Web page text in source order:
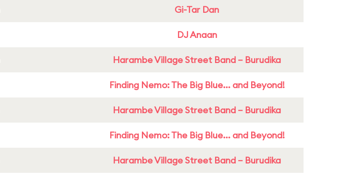
Gi-Tar Dan
DJ Anaan
Harambe Village Street Band – Burudika
Finding Nemo: The Big Blue... and Beyond!
Harambe Village Street Band – Burudika
Finding Nemo: The Big Blue... and Beyond!
Harambe Village Street Band – Burudika